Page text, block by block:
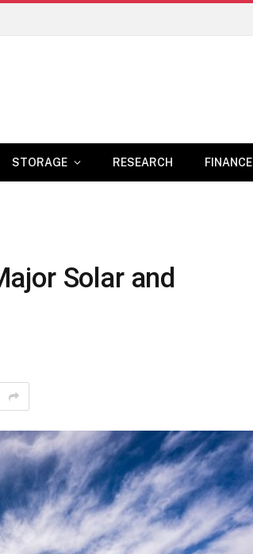
STORAGE RESEARCH FINANCE
Solar and